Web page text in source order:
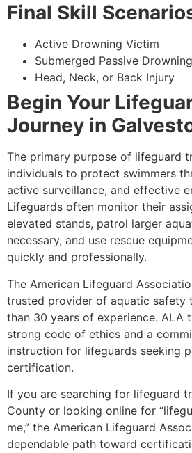
Final Skill
Active Drowning Victim
Submerged Passive
Head, Neck, or Back Injury
Begin Your
Journey in
The primary purpose of lifeguard
individuals to protect swimmers
active surveillance, and effective
Lifeguards often monitor their
elevated stands, patrol larger
necessary, and use rescue
quickly and professionally.
The American Lifeguard
trusted provider of aquatic safety
than 30 years of experience. ALA
strong code of ethics and a
instruction for lifeguards seeking
certification.
If you are searching for lifeguard
County or looking online for
me,” the American Lifeguard
dependable path toward